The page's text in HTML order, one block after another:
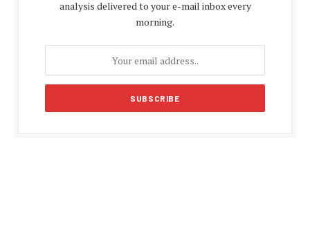
analysis delivered to your e-mail inbox every
morning.